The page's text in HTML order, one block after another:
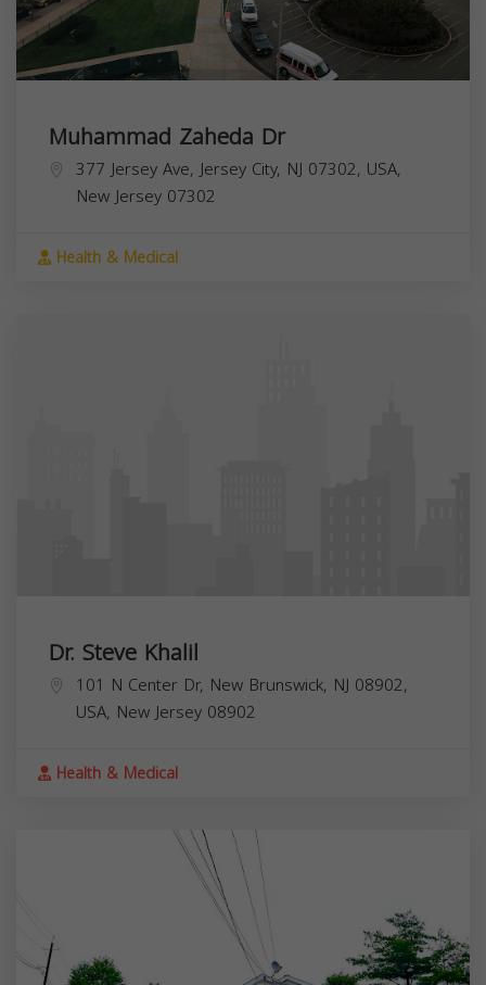
Muhammad Zaheda Dr
377 Jersey Ave, Jersey City, NJ 07302, USA,
New Jersey 07302
Health & Medical
Dr. Steve Khalil
101 N Center Dr, New Brunswick, NJ 08902,
USA, New Jersey 08902
Health & Medical